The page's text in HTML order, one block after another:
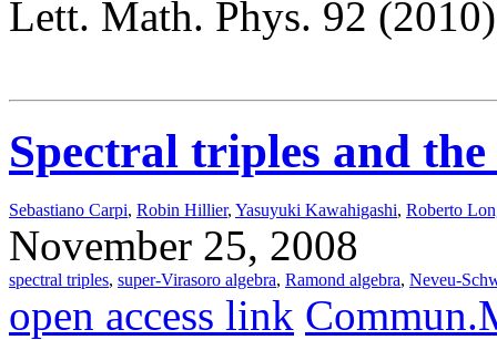
Lett. Math. Phys. 92
Spectral triples and
Sebastiano Carpi, Robin Hillier, Yasuyuki Kawahigashi, Roberto
November 25, 2008
spectral triples, super-Virasoro algebra, Ramond algebra, Neveu-
open access link